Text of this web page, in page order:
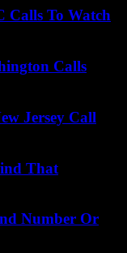
Calls To Watch
Calls
Jersey Call
That
Number Or